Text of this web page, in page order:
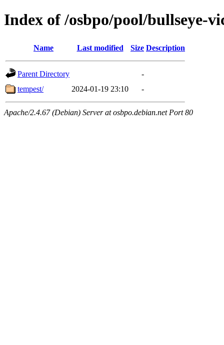
Index of /osbpo/pool/bullseye-
Name Last modified Size Description
Parent Directory
-
tempest/
2024-01-19 23:10 -
Apache/2.4.67 (Debian) Server at osbpo.debian.net Port 80